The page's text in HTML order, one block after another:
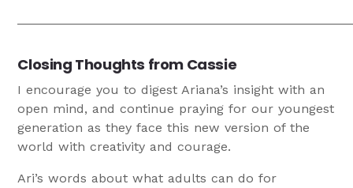
Closing Thoughts from Cassie
I encourage you to digest Ariana’s insight with an
open mind, and continue praying for our youngest
generation as they face this new version of the
world with creativity and courage.
Ari’s words about what adults can do for